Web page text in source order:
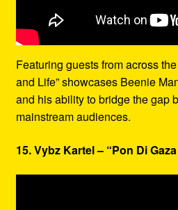
Featuring guests from across
and Life” showcases Beenie
and his ability to bridge the gap
mainstream audiences.
15. Vybz Kartel – “Pon Di